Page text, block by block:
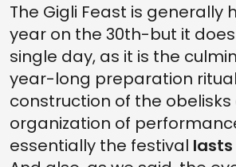
The Gigli Feast is generally
year on the 30th-but it
single day, as it is the
year-long preparation
construction of the
organization of
essentially the festival lasts